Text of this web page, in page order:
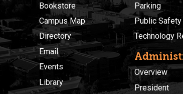
Bookstore
Campus Map
Directory
Email
Events
Library
Parking
Public Safety
Technology
Overview
President